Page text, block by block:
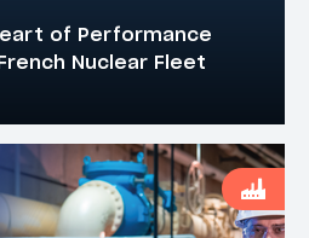
of Performance
Nuclear Fleet